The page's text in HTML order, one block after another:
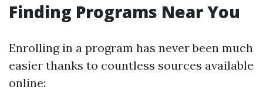
Finding Programs Near You
Enrolling in a program has never been much
easier thanks to countless sources available
online: